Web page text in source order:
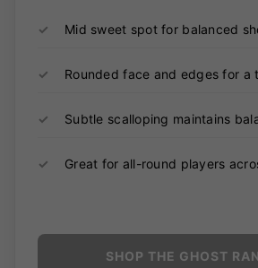
✓ Mid sweet spot for balanced
✓ Rounded face and edges for a
✓ Subtle scalloping maintains
✓ Great for all-round players
SHOP THE GHOST